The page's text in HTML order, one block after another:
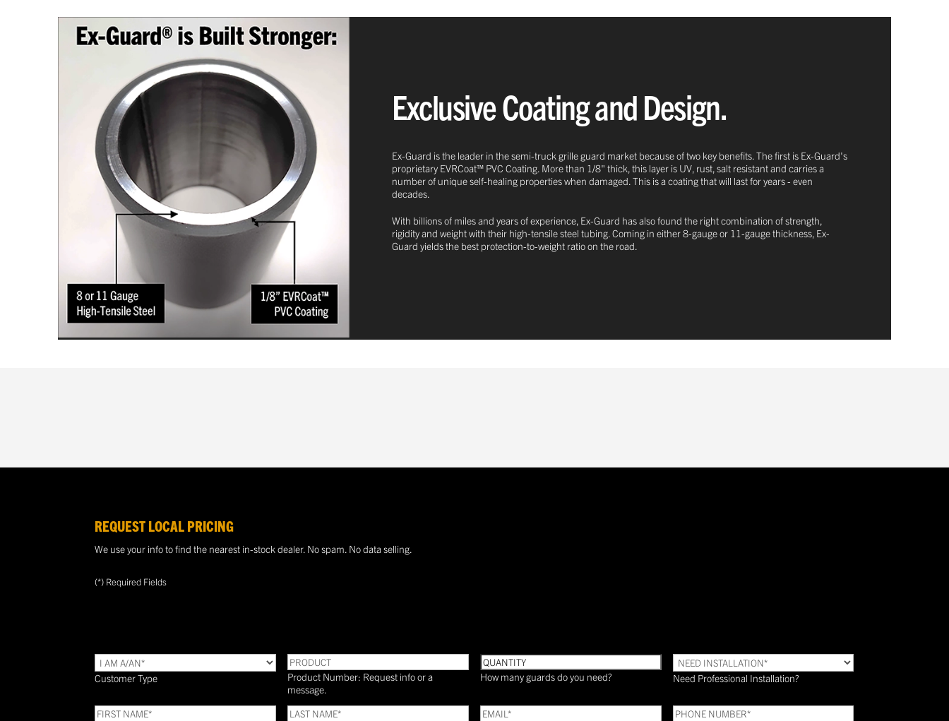
Exclusive Coating and Design.
Ex-Guard is the leader in the semi-truck grille guard market because of two key benefits. The first is Ex-Guard's
proprietary EVRCoat™ PVC Coating. More than 1/8" thick, this layer is UV, rust, salt resistant and carries a
number of unique self-healing properties when damaged. This is a coating that will last for years - even
decades.
With billions of miles and years of experience, Ex-Guard has also found the right combination of strength,
rigidity and weight with their high-tensile steel tubing. Coming in either 8-gauge or 11-gauge thickness, Ex-
Guard yields the best protection-to-weight ratio on the road.
REQUEST LOCAL PRICING
We use your info to find the nearest in-stock dealer. No spam. No data selling.
(*) Required Fields
TYPE(Required)
Customer Type
PRODUCT
Product Number: Request info or a
message.
Quantity
How many guards do you need?
Need
Installation?
*
Need Professional Installation?
FIRST
LAST
Email(Required) Phone(Required)